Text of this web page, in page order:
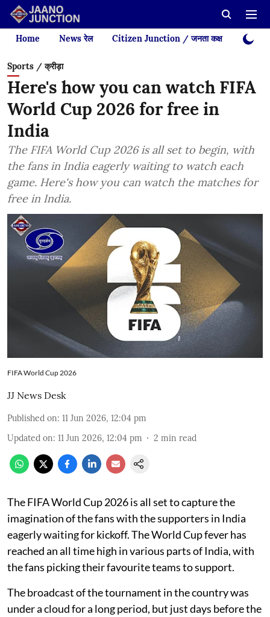
Home News रेल Citizen Junction / जनता कक्ष Videos
Sports / क्रीड़ा
Here's how you can watch FIFA
World Cup 2026 for free in
India
The FIFA World Cup 2026 is all set to begin, with
the fans in India eagerly waiting to watch each
game. Here's how you can watch the matches for
free in India.
FIFA World Cup 2026
JJ News Desk
Published on: 11 Jun 2026, 12:04 pm
Updated on: 11 Jun 2026, 12:04 pm 2 min read
The FIFA World Cup 2026 is all set to capture the
imagination of the fans with the supporters in India
eagerly waiting for kickoff. The World Cup fever has
reached an all time high in various parts of India, with
the fans picking their favourite teams to support.
The broadcast of the tournament in the country was
under a cloud for a long period, but just days before the